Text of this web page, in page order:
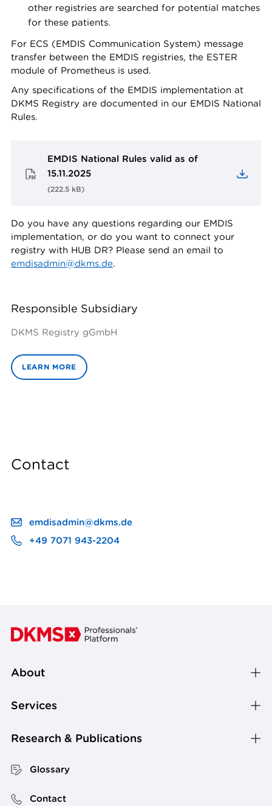
other registries are searched for potential matches
for these patients.
For ECS (EMDIS Communication System) message
transfer between the EMDIS registries, the ESTER
module of Prometheus is used.
Any specifications of the EMDIS implementation at
DKMS Registry are documented in our EMDIS National
Rules.
EMDIS National Rules valid as of
15.11.2025
(222.5 kB)
Do you have any questions regarding our EMDIS
implementation, or do you want to connect your
registry with HUB DR? Please send an email to
emdisadmin@dkms.de.
Responsible Subsidiary
DKMS Registry gGmbH
LEARN MORE
Contact
emdisadmin@dkms.de
+49 7071 943-2204
About
Services
Research & Publications
Glossary
Contact